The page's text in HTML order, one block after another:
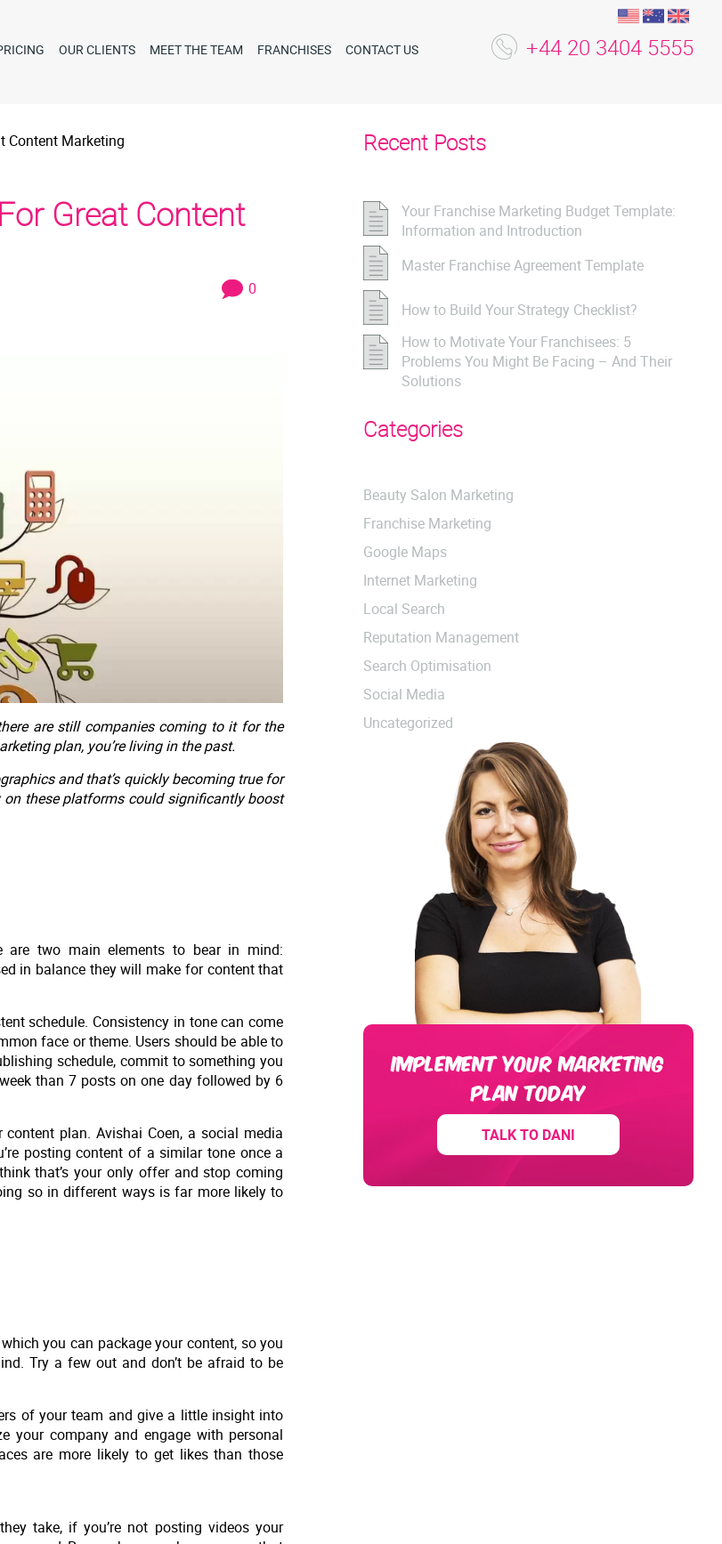
OUR CLIENTS MEET THE TEAM FRANCHISES CONTACT US +44 20 3404 5555
Content Marketing
Great Content
0
are still companies coming to it for the
plan, you’re living in the past.
and that’s quickly becoming true for
these platforms could significantly boost
are two main elements to bear in mind:
in balance they will make for content that
schedule. Consistency in tone can come
face or theme. Users should be able to
schedule, commit to something you
than 7 posts on one day followed by 6
plan. Avishai Coen, a social media
posting content of a similar tone once a
that’s your only offer and stop coming
so in different ways is far more likely to
you can package your content, so you
Try a few out and don’t be afraid to be
of your team and give a little insight into
your company and engage with personal
are more likely to get likes than those
take, if you’re not posting videos your
Recent Posts
Your Franchise Marketing Budget Template:
Information and Introduction
Master Franchise Agreement Template
How to Build Your Strategy Checklist?
How to Motivate Your Franchisees: 5
Problems You Might Be Facing – And Their
Solutions
Categories
Beauty Salon Marketing
Franchise Marketing
Google Maps
Internet Marketing
Local Search
Reputation Management
Search Optimisation
Social Media
Uncategorized
IMPLEMENT YOUR MARKETING
PLAN TODAY
TALK TO DANI